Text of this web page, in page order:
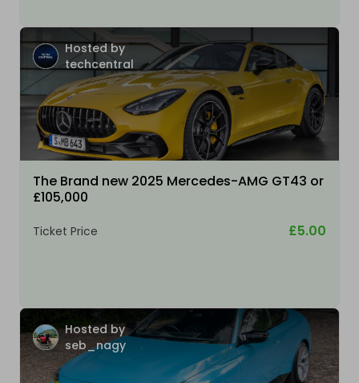
Hosted by
techcentral
The Brand new 2025 Mercedes-AMG GT43 or
£105,000
Ticket Price £5.00
Hosted by
seb_nagy